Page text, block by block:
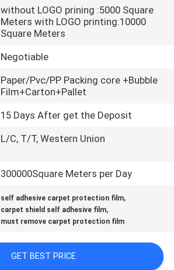
without LOGO prining :5000 Square
Meters with LOGO printing:10000
Square Meters
Negotiable
Paper/Pvc/PP Packing core +Bubble
Film+Carton+Pallet
15 Days After get the Deposit
L/C, T/T, Western Union
300000Square Meters per Day
self adhesive carpet protection film,
carpet shield self adhesive film,
must remove carpet protection film
GET BEST PRICE